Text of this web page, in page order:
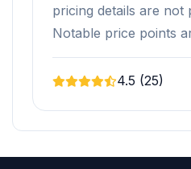
pricing details are not
Notable price points
4.5 (25)